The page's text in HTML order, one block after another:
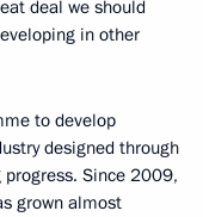
deal we should
in other
to develop
designed through
Since 2009,
grown almost